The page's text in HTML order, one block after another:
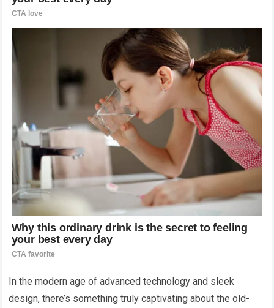
In the modern age of advanced technology and sleek
design, there’s something truly captivating about the old-